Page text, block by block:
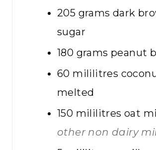
205 grams dark
sugar
180 grams peanut
60 mililitres
melted
150 mililitres oat
other non dairy